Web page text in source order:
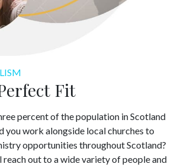
Fit
percent of the population in Scotland
you work alongside local churches to
opportunities throughout Scotland?
reach out to a wide variety of people and